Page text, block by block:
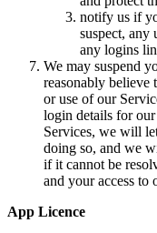
notify us if
suspect, any
any logins
We may suspend
reasonably believe
or use of our
login details for
Services, we will
doing so, and we
if it cannot be
and your access to
App Licence